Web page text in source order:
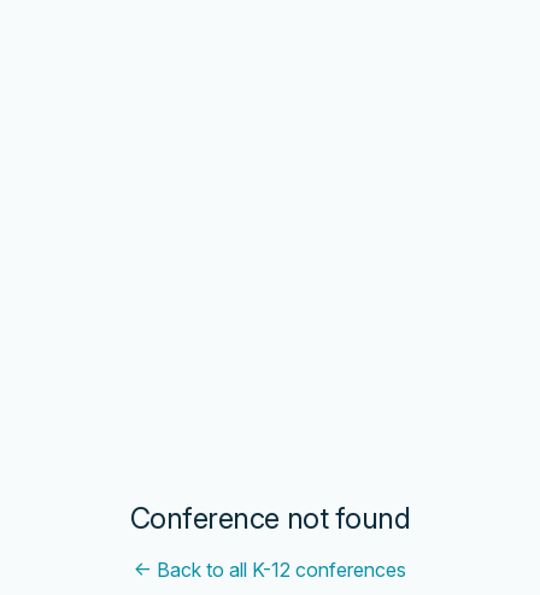
Conference not found
← Back to all K-12 conferences